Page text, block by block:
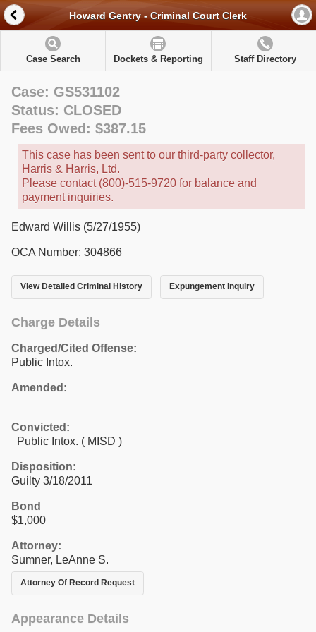
Howard Gentry - Criminal Court Clerk
Case Search Dockets & Reporting Staff Directory
Case: GS531102
Status: CLOSED
Fees Owed: $387.15
This case has been sent to our third-party collector,
Harris & Harris, Ltd.
Please contact (800)-515-9720 for balance and
payment inquiries.
Edward Willis (5/27/1955)
OCA Number: 304866
View Detailed Criminal History Expungement Inquiry
Charge Details
Charged/Cited Offense:
Public Intox.
Amended:
Convicted:
Public Intox. ( MISD )
Disposition:
Guilty 3/18/2011
Bond
$1,000
Attorney:
Sumner, LeAnne S.
Attorney Of Record Request
Appearance Details